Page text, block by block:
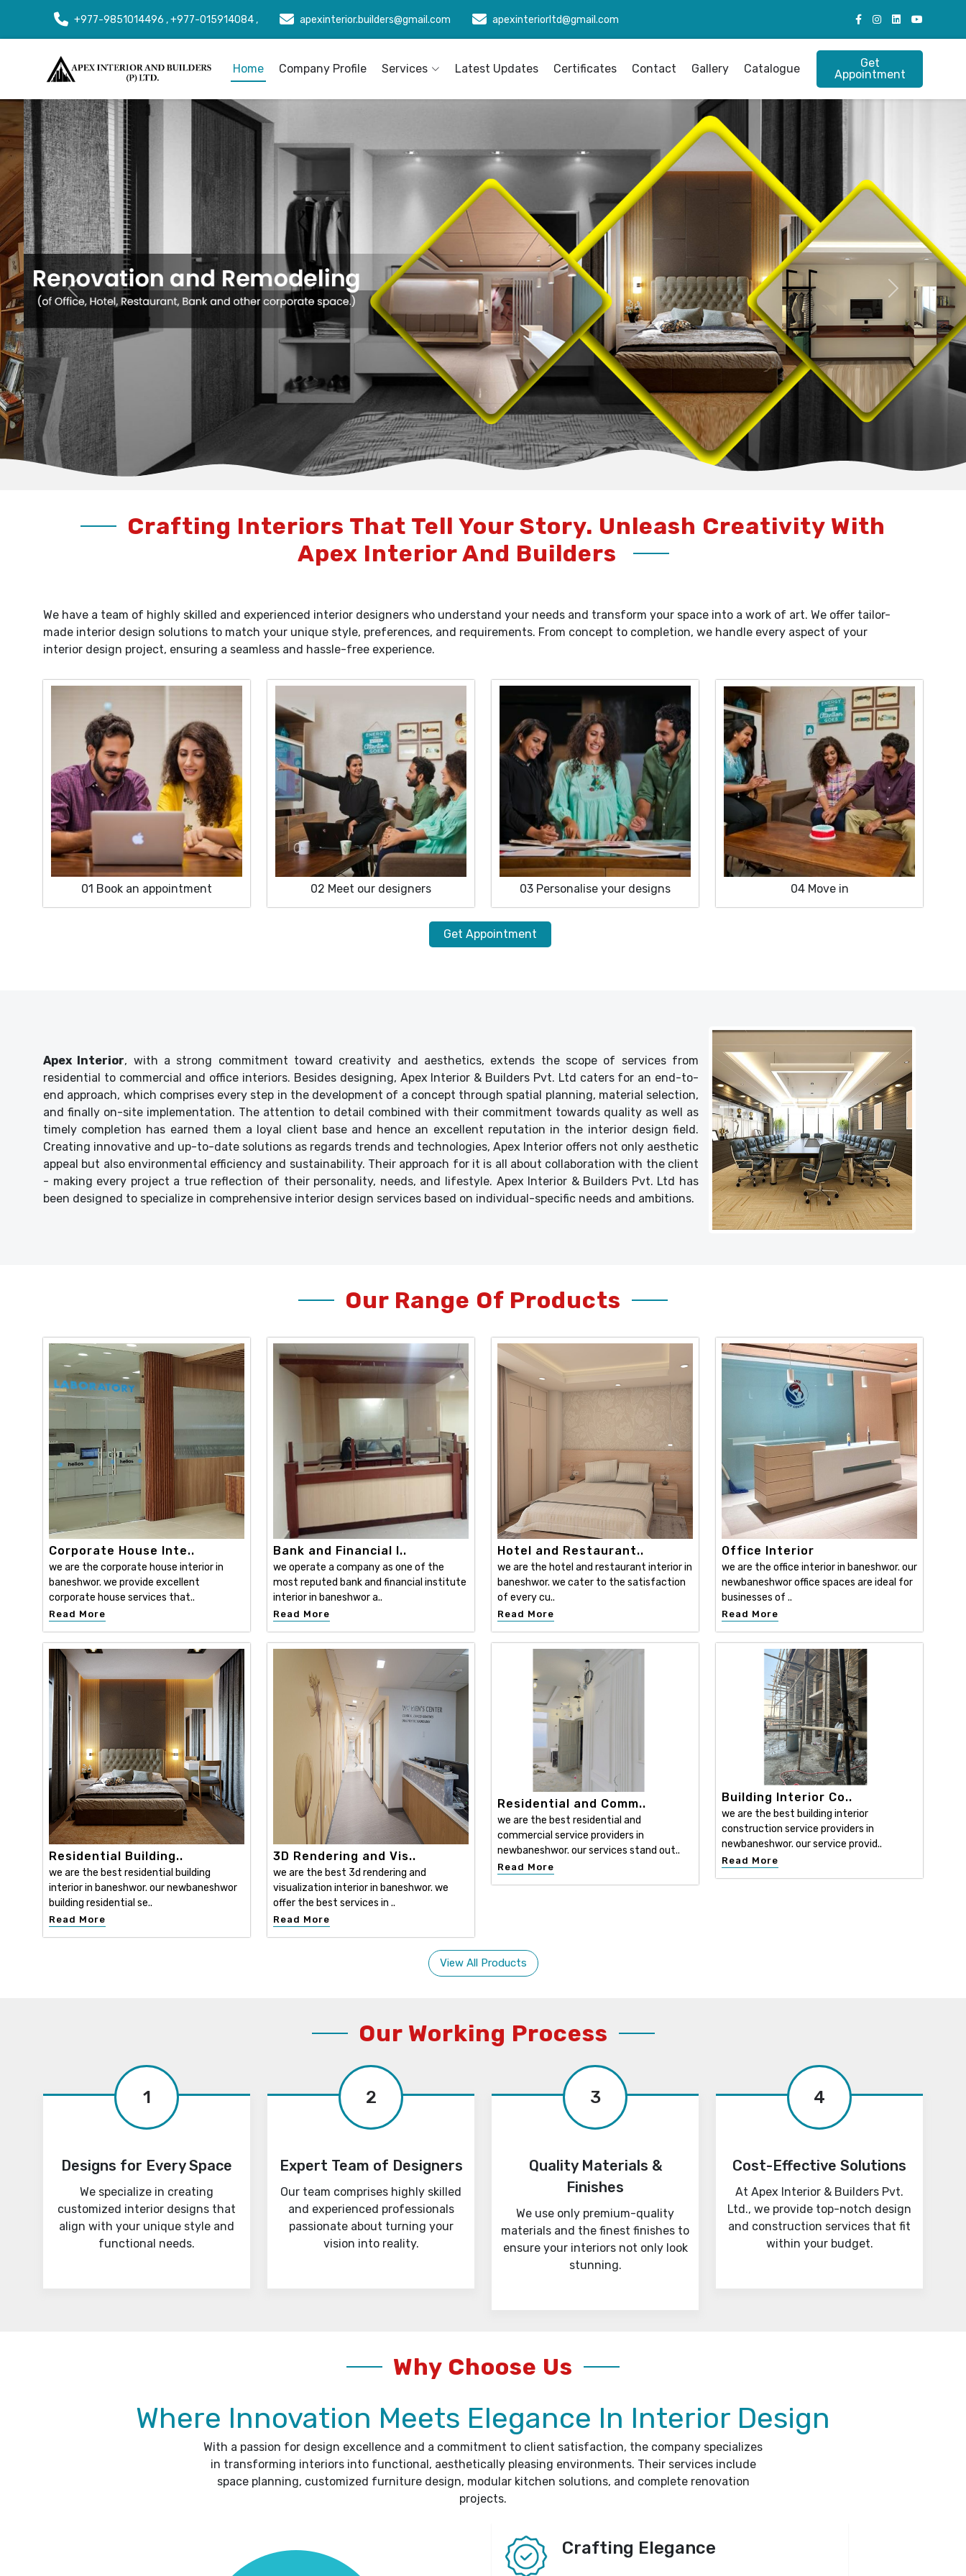
+977-9851014496 , +977-015914084 , apexinterior.builders@gmail.com apexinteriorltd@gmail.com
Home Company Profile Services Latest Updates Certificates Contact Gallery Catalogue
Get
Appointment
Previous Next
Crafting Interiors That Tell Your Story. Unleash Creativity With
Apex Interior And Builders
We have a team of highly skilled and experienced interior designers who understand your needs and transform your space into a work of art. We offer tailor-
made interior design solutions to match your unique style, preferences, and requirements. From concept to completion, we handle every aspect of your
interior design project, ensuring a seamless and hassle-free experience.
01 Book an appointment 02 Meet our designers 03 Personalise your designs 04 Move in
Get Appointment
Apex Interior, with a strong commitment toward creativity and aesthetics, extends the scope of services from
residential to commercial and office interiors. Besides designing, Apex Interior & Builders Pvt. Ltd caters for an end-to-
end approach, which comprises every step in the development of a concept through spatial planning, material selection,
and finally on-site implementation. The attention to detail combined with their commitment towards quality as well as
timely completion has earned them a loyal client base and hence an excellent reputation in the interior design field.
Creating innovative and up-to-date solutions as regards trends and technologies, Apex Interior offers not only aesthetic
appeal but also environmental efficiency and sustainability. Their approach for it is all about collaboration with the client
- making every project a true reflection of their personality, needs, and lifestyle. Apex Interior & Builders Pvt. Ltd has
been designed to specialize in comprehensive interior design services based on individual-specific needs and ambitions.
Our Range Of Products
Corporate House Inte..
we are the corporate house interior in
baneshwor. we provide excellent
corporate house services that..
Read More
Bank and Financial I..
we operate a company as one of the
most reputed bank and financial institute
interior in baneshwor a..
Read More
Hotel and Restaurant..
we are the hotel and restaurant interior in
baneshwor. we cater to the satisfaction
of every cu..
Read More
Office Interior
we are the office interior in baneshwor. our
newbaneshwor office spaces are ideal for
businesses of ..
Read More
Residential Building..
we are the best residential building
interior in baneshwor. our newbaneshwor
building residential se..
Read More
3D Rendering and Vis..
we are the best 3d rendering and
visualization interior in baneshwor. we
offer the best services in ..
Read More
Residential and Comm..
we are the best residential and
commercial service providers in
newbaneshwor. our services stand out..
Read More
Building Interior Co..
we are the best building interior
construction service providers in
newbaneshwor. our service provid..
Read More
View All Products
Our Working Process
1
Designs for Every Space
We specialize in creating
customized interior designs that
align with your unique style and
functional needs.
2
Expert Team of Designers
Our team comprises highly skilled
and experienced professionals
passionate about turning your
vision into reality.
3
Quality Materials &
Finishes
We use only premium-quality
materials and the finest finishes to
ensure your interiors not only look
stunning.
4
Cost-Effective Solutions
At Apex Interior & Builders Pvt.
Ltd., we provide top-notch design
and construction services that fit
within your budget.
Why Choose Us
Where Innovation Meets Elegance In Interior Design
With a passion for design excellence and a commitment to client satisfaction, the company specializes
in transforming interiors into functional, aesthetically pleasing environments. Their services include
space planning, customized furniture design, modular kitchen solutions, and complete renovation
projects.
Crafting Elegance